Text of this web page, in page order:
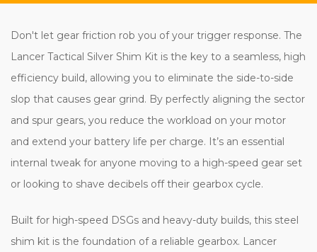
Don't let gear friction rob you of your trigger response. The
Lancer Tactical Silver Shim Kit is the key to a seamless, high
efficiency build, allowing you to eliminate the side-to-side
slop that causes gear grind. By perfectly aligning the sector
and spur gears, you reduce the workload on your motor
and extend your battery life per charge. It’s an essential
internal tweak for anyone moving to a high-speed gear set
or looking to shave decibels off their gearbox cycle.
Built for high-speed DSGs and heavy-duty builds, this steel
shim kit is the foundation of a reliable gearbox. Lancer